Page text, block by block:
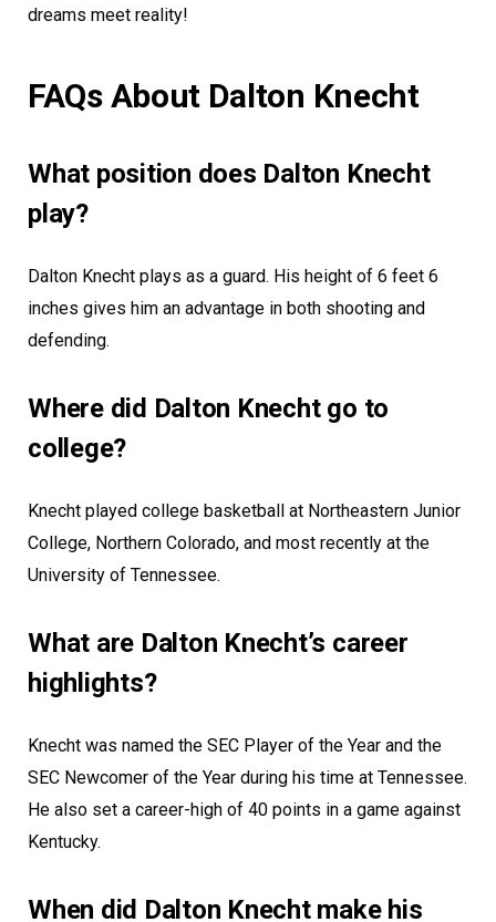
dreams meet reality!
FAQs About Dalton Knecht
What position does Dalton Knecht
play?
Dalton Knecht plays as a guard. His height of 6 feet 6
inches gives him an advantage in both shooting and
defending.
Where did Dalton Knecht go to
college?
Knecht played college basketball at Northeastern Junior
College, Northern Colorado, and most recently at the
University of Tennessee.
What are Dalton Knecht’s career
highlights?
Knecht was named the SEC Player of the Year and the
SEC Newcomer of the Year during his time at Tennessee.
He also set a career-high of 40 points in a game against
Kentucky.
When did Dalton Knecht make his